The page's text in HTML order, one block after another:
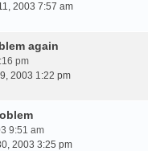
2003 7:57 am
again
pm
2003 1:22 pm
9:51 am
2003 3:25 pm